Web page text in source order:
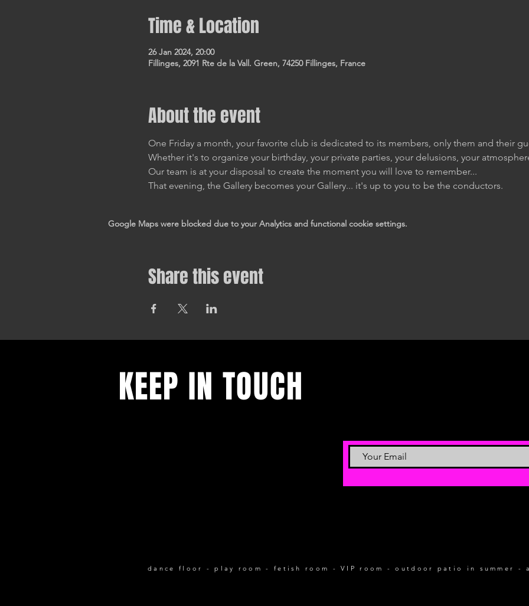
Time & Location
26 Jan 2024, 20:00
Fillinges, 2091 Rte de la Vall. Green, 74250 Fillinges, France
About the event
One Friday a month, your favorite club is dedicated to its members, only them and their
Whether it's to organize your birthday, your private parties, your delusions, your
Our team is at your disposal to create the moment you will love to remember...
That evening, the Gallery becomes your Gallery... it's up to you to be the conductors.
Google Maps were blocked due to your Analytics and functional cookie settings.
Share this event
KEEP IN TOUCH
dance floor - play room - fetish room - VIP room - outdoor patio in summer -